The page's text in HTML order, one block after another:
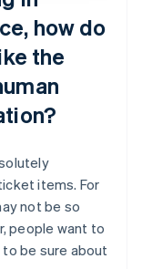
how do
the
items. For
not be so
people want to
be sure about